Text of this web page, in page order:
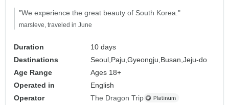
"We experience the great beauty of South Korea."
marsleve, traveled in June
Duration
10 days
Destinations
Seoul, Paju,Gyeongju, Busan,Jeju-do
Age Range
Ages 18+
Operated in
English
Operator
The Dragon Trip